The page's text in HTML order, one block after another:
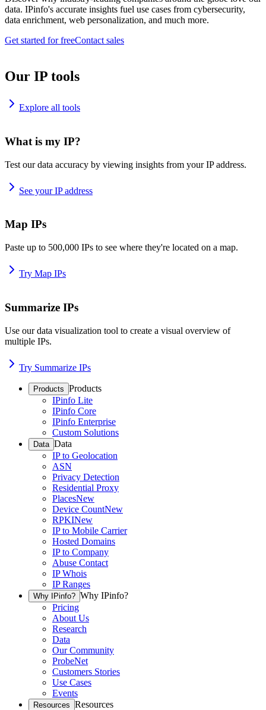
data. IPinfo's accurate insights fuel use cases from cybersecurity,
data enrichment, web personalization, and much more.
Get started for freeContact sales
Our IP tools
Explore all tools
What is my IP?
Test our data accuracy by viewing insights from your IP address.
See your IP address
Map IPs
Paste up to 500,000 IPs to see where they're located on a map.
Try Map IPs
Summarize IPs
Use our data visualization tool to create a visual overview of
multiple IPs.
Try Summarize IPs
Products Products
IPinfo Lite
IPinfo Core
IPinfo Enterprise
Custom Solutions
Data Data
IP to Geolocation
ASN
Privacy Detection
Residential Proxy
PlacesNew
Device CountNew
RPKINew
IP to Mobile Carrier
Hosted Domains
IP to Company
Abuse Contact
IP Whois
IP Ranges
Why IPinfo? Why IPinfo?
Pricing
About Us
Research
Data
Our Community
ProbeNet
Customers Stories
Use Cases
Events
Resources Resources